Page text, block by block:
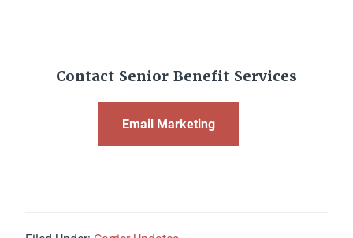
Contact Senior Benefit Services
Email Marketing